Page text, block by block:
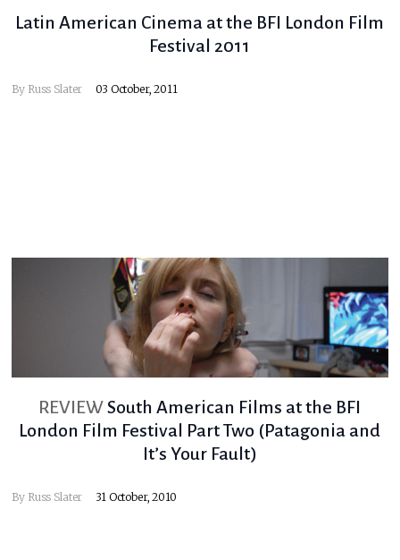
Latin American Cinema at the BFI London Film
Festival 2011
By Russ Slater 03 October, 2011
REVIEW South American Films at the BFI
London Film Festival Part Two (Patagonia and
It’s Your Fault)
By Russ Slater 31 October, 2010